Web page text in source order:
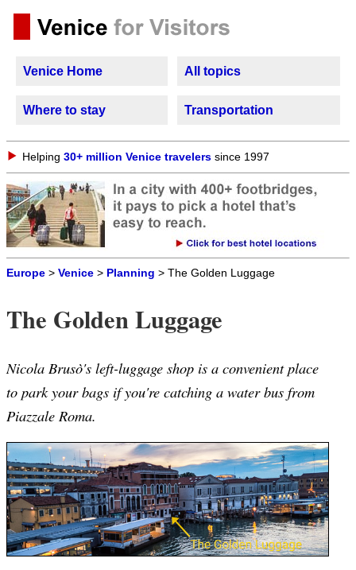
Venice Home All topics
Where to stay Transportation
Helping 30+ million Venice travelers since 1997
Europe > Venice > Planning > The Golden Luggage
The Golden Luggage
Nicola Brusò's left-luggage shop is a convenient place
to park your bags if you're catching a water bus from
Piazzale Roma.